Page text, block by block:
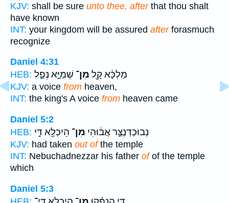
KJV: shall be sure unto thee, afterthat thou shalt
have known
INT: your kingdom will be assured afterforasmuch
recognize
Daniel 4:31
HEB:
מַלְכָּ֔א קָ֖ל מִן־ שְׁמַיָּ֣א נְפַ֑ל
KJV: a voice from heaven,
INT: the king's A voice from heaven came
Daniel 5:2
HEB:
נְבוּכַדְנֶצַּ֣ר אֲב֔וּהִי מִן־ הֵיכְלָ֖א דִּ֣י
KJV: had taken out ofthe temple
INT: Nebuchadnezzar his father ofof the temple
which
Daniel 5:3